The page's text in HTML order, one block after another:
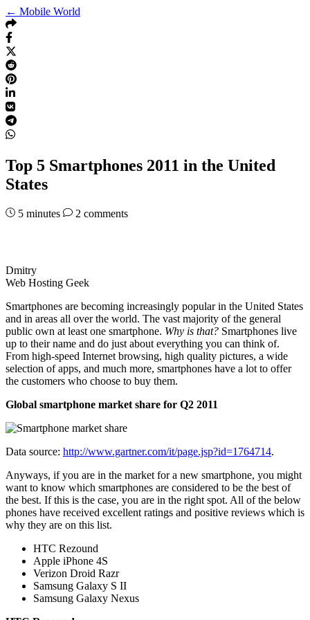
← Mobile World
Top 5 Smartphones 2011 in the United
States
5 minutes 2 comments
Dmitry
Web Hosting Geek
Smartphones are becoming increasingly popular in the United States
and in areas all over the world. The vast majority of the general
public own at least one smartphone. Why is that? Smartphones live
up to their name and do just about everything you can think of.
From high-speed Internet browsing, high quality pictures, a wide
selection of apps, and much more, smartphones have a lot to offer
the customers who choose to buy them.
Global smartphone market share for Q2 2011
Data source: http://www.gartner.com/it/page.jsp?id=1764714.
Anyways, if you are in the market for a new smartphone, you might
want to know which smartphones are considered to be the best of
the best. If this is the case, you are in the right spot. All of the below
phones have received excellent ratings and positive reviews which is
why they are on this list.
HTC Rezound
Apple iPhone 4S
Verizon Droid Razr
Samsung Galaxy S II
Samsung Galaxy Nexus